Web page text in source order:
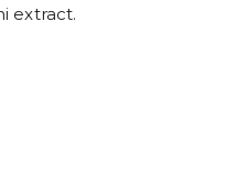
extract.